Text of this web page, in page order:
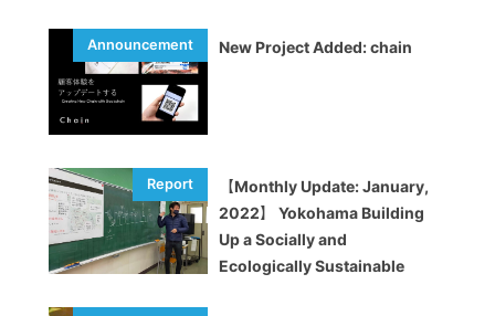
New Project Added: chain
【Monthly Update: January,
2022】 Yokohama Building
Up a Socially and
Ecologically Sustainable